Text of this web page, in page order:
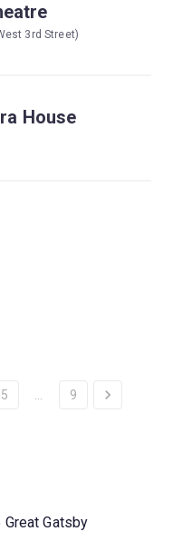
3rd Street)
House
5 … 9
Great Gatsby